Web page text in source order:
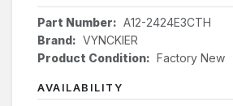
Part Number: A12-2424E3CTH
Brand: VYNCKIER
Product Condition: Factory New
AVAILABILITY